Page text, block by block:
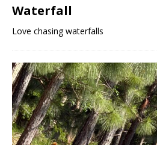
Waterfall
Love chasing waterfalls